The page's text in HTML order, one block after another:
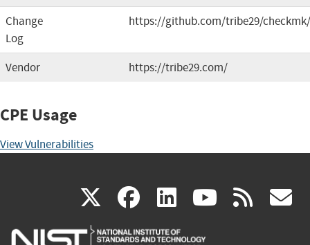
Change
Log
https://github.com/tribe29/
Vendor https://tribe29.com/
CPE Usage
View Vulnerabilities
X(link
is
facebook
(link
is
linkedin
(link
is
(link rss